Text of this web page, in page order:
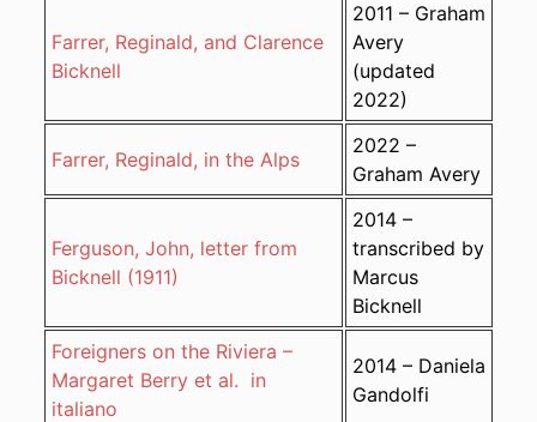
Farrer, Reginald, and Clarence
Bicknell
2011 – Graham
Avery
(updated
2022)
Farrer, Reginald, in the Alps
2022 –
Graham Avery
Ferguson, John, letter from
Bicknell (1911)
2014 –
transcribed by
Marcus
Bicknell
Foreigners on the Riviera –
Margaret Berry et al. in
italiano
2014 – Daniela
Gandolfi